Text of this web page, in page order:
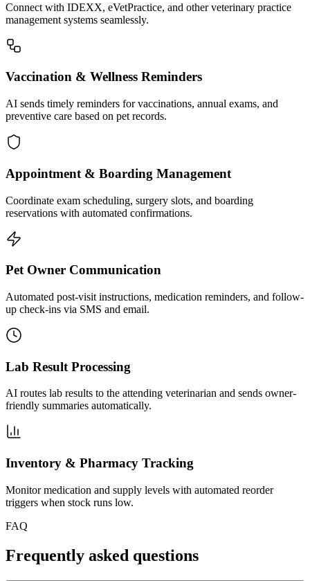
Connect with IDEXX, eVetPractice, and other veterinary practice
management systems seamlessly.
Vaccination & Wellness Reminders
AI sends timely reminders for vaccinations, annual exams, and
preventive care based on pet records.
Appointment & Boarding Management
Coordinate exam scheduling, surgery slots, and boarding
reservations with automated confirmations.
Pet Owner Communication
Automated post-visit instructions, medication reminders, and follow-
up check-ins via SMS and email.
Lab Result Processing
AI routes lab results to the attending veterinarian and sends owner-
friendly summaries automatically.
Inventory & Pharmacy Tracking
Monitor medication and supply levels with automated reorder
triggers when stock runs low.
FAQ
Frequently asked questions